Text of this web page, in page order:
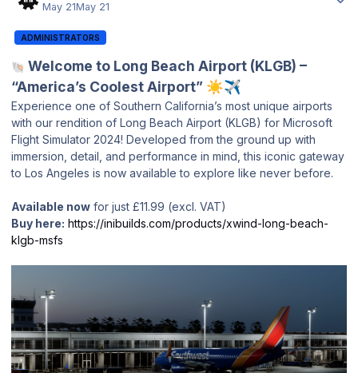
May 21May 21
ADMINISTRATORS
🐚 Welcome to Long Beach Airport (KLGB) –
“America’s Coolest Airport” ☀️✈️
Experience one of Southern California’s most unique airports
with our rendition of Long Beach Airport (KLGB) for Microsoft
Flight Simulator 2024! Developed from the ground up with
immersion, detail, and performance in mind, this iconic gateway
to Los Angeles is now available to explore like never before.
Available now for just £11.99 (excl. VAT)
Buy here: https://inibuilds.com/products/xwind-long-beach-
klgb-msfs